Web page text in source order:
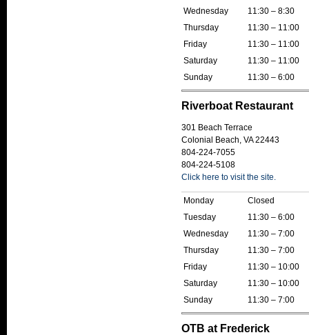
Wednesday
11:30 – 8:30
Thursday
11:30 – 11:00
Friday
11:30 – 11:00
Saturday
11:30 – 11:00
Sunday
11:30 – 6:00
Riverboat Restaurant
301 Beach Terrace
Colonial Beach, VA 22443
804-224-7055
804-224-5108
Click here to visit the site.
Monday
Closed
Tuesday
11:30 – 6:00
Wednesday
11:30 – 7:00
Thursday
11:30 – 7:00
Friday
11:30 – 10:00
Saturday
11:30 – 10:00
Sunday
11:30 – 7:00
OTB at Frederick